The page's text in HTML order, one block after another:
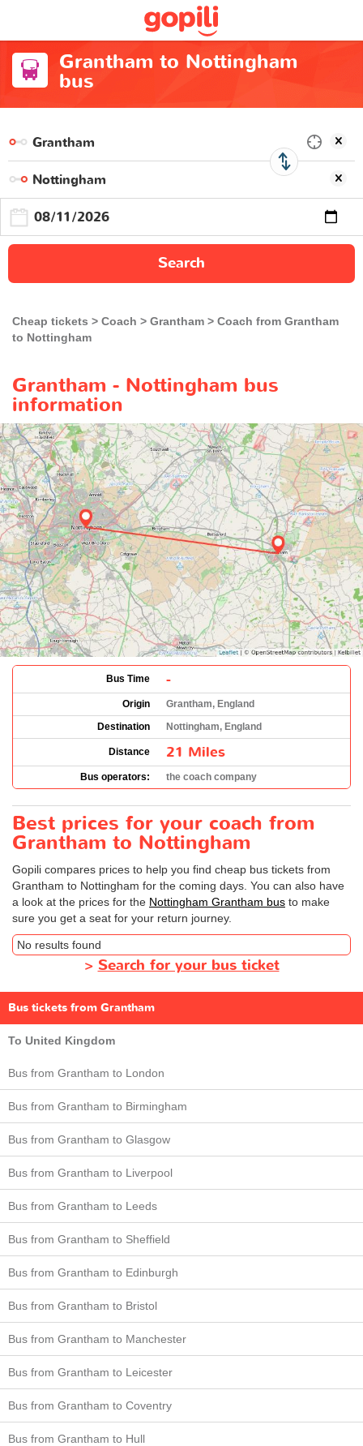
Grantham to Nottingham
bus
Search
Cheap tickets Coach Grantham
Coach from Grantham
to Nottingham
Grantham - Nottingham bus
information
Bus Time -
Origin
Grantham, England
Destination
Nottingham, England
Distance 21 Miles
Bus operators: the coach company
Best prices for your coach from
Grantham to Nottingham
Gopili compares prices to help you find cheap bus tickets from
Grantham to Nottingham for the coming days. You can also have
a look at the prices for the Nottingham Grantham bus to make
sure you get a seat for your return journey.
No results found
>Search for your bus ticket
Bus tickets from Grantham
To United Kingdom
Bus from Grantham to London
Bus from Grantham to Birmingham
Bus from Grantham to Glasgow
Bus from Grantham to Liverpool
Bus from Grantham to Leeds
Bus from Grantham to Sheffield
Bus from Grantham to Edinburgh
Bus from Grantham to Bristol
Bus from Grantham to Manchester
Bus from Grantham to Leicester
Bus from Grantham to Coventry
Bus from Grantham to Hull